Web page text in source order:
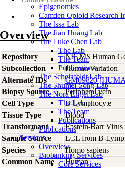
Epigenomics
Camden Opioid Research
The Issa Lab
The Jian Huang Lab
The Luke Chen Lab
The Lab
The Team
Publications
The Scheinfeldt Lab
The Shumei Song Lab
The Nora Engel Lab
The Lab
The Team
Publications
Publications
Services
Overview
Biobanking Services
Core Services
Overview
Repository
NIGMS Human
Subcollection
Human Variation
Alternate IDs
GM09820
Biopsy Source
Peripheral vein
Cell Type
B-Lymphocyte
Tissue Type
Blood
Transformant
Epstein-Barr Virus
Sample Source
LCL from B-
Species
Homo sapiens
Common Name
Human